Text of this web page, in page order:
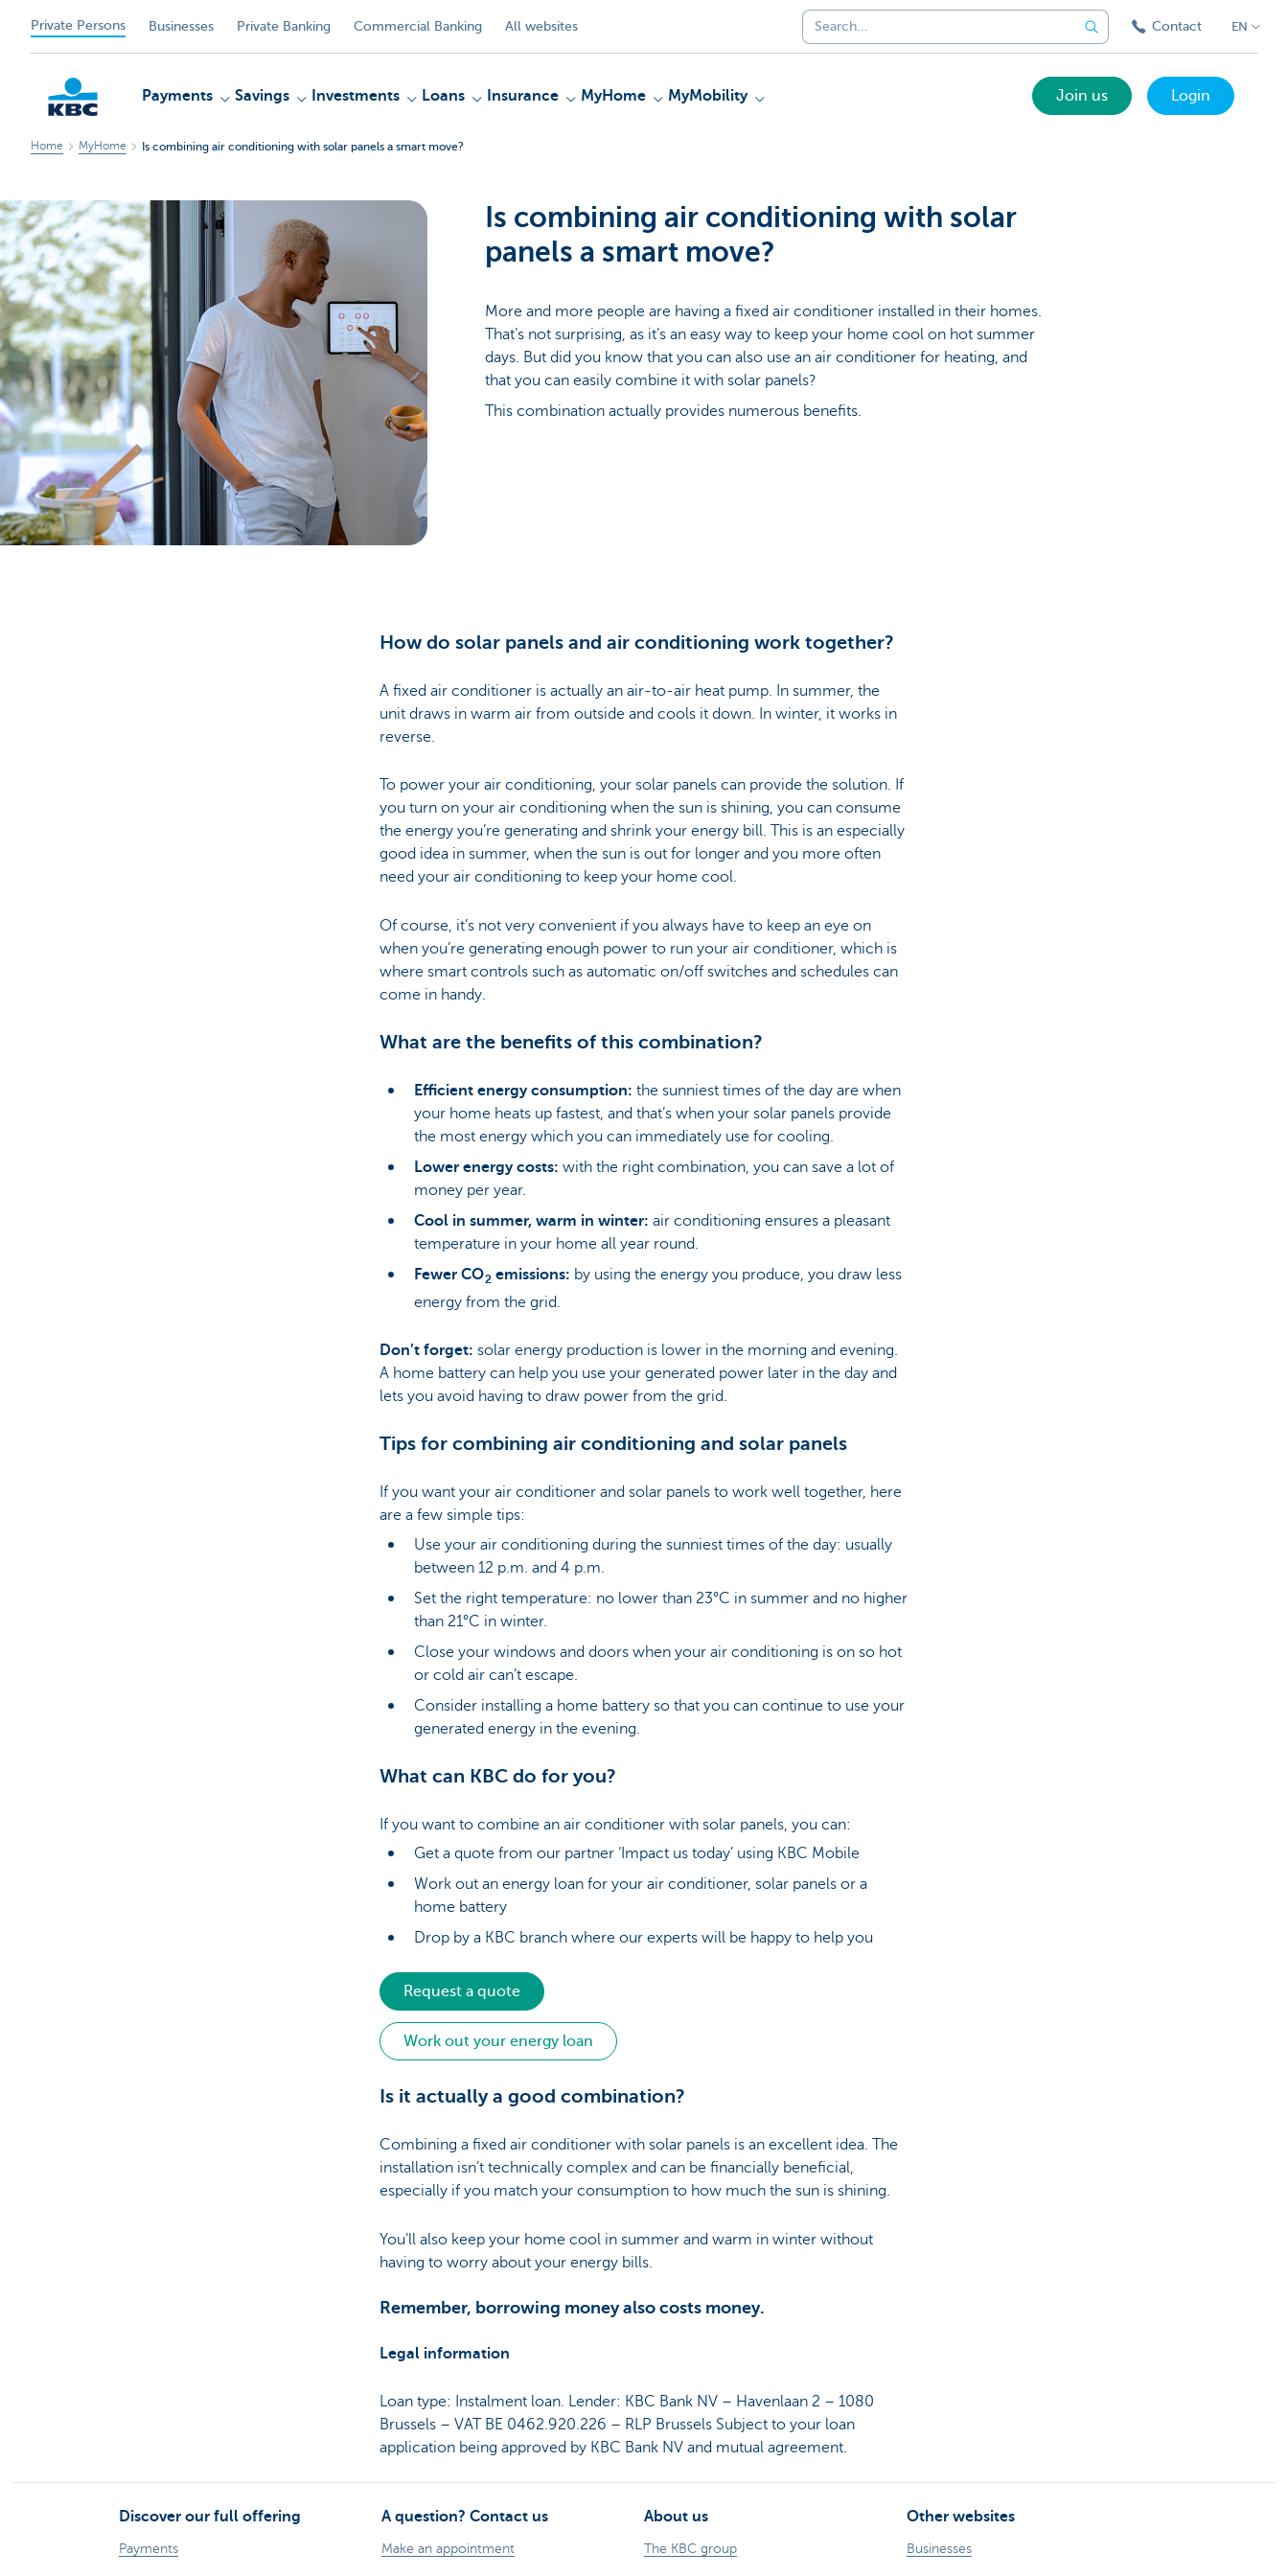
Private Persons Businesses Private Banking Commercial Banking All websites Contact EN
KBC
Particulieren
Payments Savings Investments Loans Insurance MyHome MyMobility Join us Login
Home MyHome Is combining air conditioning with solar panels a smart move?
Is combining air conditioning with solar
panels a smart move?
More and more people are having a fixed air conditioner installed in their homes.
That’s not surprising, as it’s an easy way to keep your home cool on hot summer
days. But did you know that you can also use an air conditioner for heating, and
that you can easily combine it with solar panels?
This combination actually provides numerous benefits.
How do solar panels and air conditioning work together?
A fixed air conditioner is actually an air-to-air heat pump. In summer, the
unit draws in warm air from outside and cools it down. In winter, it works in
reverse.
To power your air conditioning, your solar panels can provide the solution. If
you turn on your air conditioning when the sun is shining, you can consume
the energy you’re generating and shrink your energy bill. This is an especially
good idea in summer, when the sun is out for longer and you more often
need your air conditioning to keep your home cool.
Of course, it’s not very convenient if you always have to keep an eye on
when you’re generating enough power to run your air conditioner, which is
where smart controls such as automatic on/off switches and schedules can
come in handy.
What are the benefits of this combination?
Efficient energy consumption: the sunniest times of the day are when
your home heats up fastest, and that’s when your solar panels provide
the most energy which you can immediately use for cooling.
Lower energy costs: with the right combination, you can save a lot of
money per year.
Cool in summer, warm in winter: air conditioning ensures a pleasant
temperature in your home all year round.
Fewer CO2emissions: by using the energy you produce, you draw less
energy from the grid.
Don’t forget: solar energy production is lower in the morning and evening.
A home battery can help you use your generated power later in the day and
lets you avoid having to draw power from the grid.
Tips for combining air conditioning and solar panels
If you want your air conditioner and solar panels to work well together, here
are a few simple tips:
Use your air conditioning during the sunniest times of the day: usually
between 12 p.m. and 4 p.m.
Set the right temperature: no lower than 23°C in summer and no higher
than 21°C in winter.
Close your windows and doors when your air conditioning is on so hot
or cold air can’t escape.
Consider installing a home battery so that you can continue to use your
generated energy in the evening.
What can KBC do for you?
If you want to combine an air conditioner with solar panels, you can:
Get a quote from our partner ‘Impact us today’ using KBC Mobile
Work out an energy loan for your air conditioner, solar panels or a
home battery
Drop by a KBC branch where our experts will be happy to help you
Request a quote
Work out your energy loan
Is it actually a good combination?
Combining a fixed air conditioner with solar panels is an excellent idea. The
installation isn’t technically complex and can be financially beneficial,
especially if you match your consumption to how much the sun is shining.
You’ll also keep your home cool in summer and warm in winter without
having to worry about your energy bills.
Remember, borrowing money also costs money.
Legal information
Loan type: Instalment loan. Lender: KBC Bank NV – Havenlaan 2 – 1080
Brussels – VAT BE 0462.920.226 – RLP Brussels Subject to your loan
application being approved by KBC Bank NV and mutual agreement.
Discover our full offering
Payments
A question? Contact us
Make an appointment
About us
The KBC group
Other websites
Businesses